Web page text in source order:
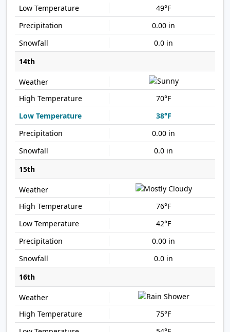
49°F
0.00 in
0.0 in
14th
70°F
38°F
0.00 in
0.0 in
15th
76°F
42°F
0.00 in
0.0 in
16th
75°F